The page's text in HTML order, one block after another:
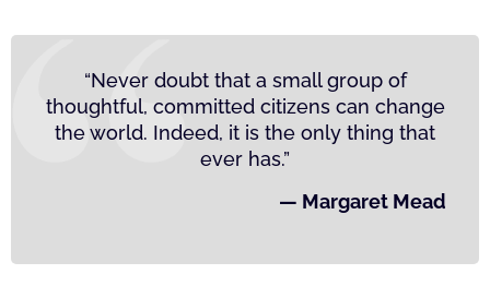
“Never doubt that a small group of
thoughtful, committed citizens can change
the world. Indeed, it is the only thing that
ever has.”
— Margaret Mead